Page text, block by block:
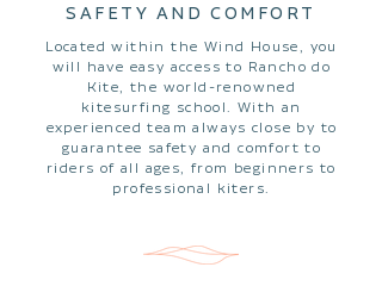
SAFETY AND COMFORT
Located within the Wind House, you
will have easy access to Rancho do
Kite, the world-renowned
kitesurfing school. With an
experienced team always close by to
guarantee safety and comfort to
riders of all ages, from beginners to
professional kiters.